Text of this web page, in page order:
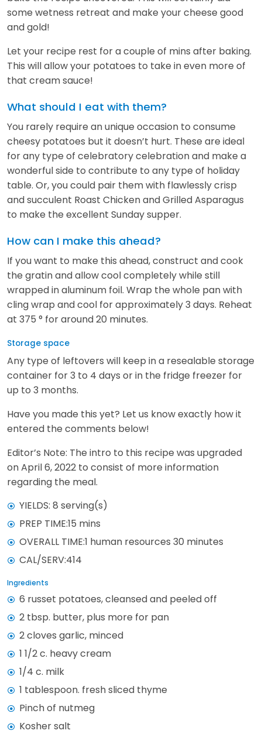
some wetness retreat and make your cheese good
and gold!
Let your recipe rest for a couple of mins after baking.
This will allow your potatoes to take in even more of
that cream sauce!
What should I eat with them?
You rarely require an unique occasion to consume
cheesy potatoes but it doesn’t hurt. These are ideal
for any type of celebratory celebration and make a
wonderful side to contribute to any type of holiday
table. Or, you could pair them with flawlessly crisp
and succulent Roast Chicken and Grilled Asparagus
to make the excellent Sunday supper.
How can I make this ahead?
If you want to make this ahead, construct and cook
the gratin and allow cool completely while still
wrapped in aluminum foil. Wrap the whole pan with
cling wrap and cool for approximately 3 days. Reheat
at 375 ° for around 20 minutes.
Storage space
Any type of leftovers will keep in a resealable storage
container for 3 to 4 days or in the fridge freezer for
up to 3 months.
Have you made this yet? Let us know exactly how it
entered the comments below!
Editor’s Note: The intro to this recipe was upgraded
on April 6, 2022 to consist of more information
regarding the meal.
YIELDS: 8 serving(s)
PREP TIME:15 mins
OVERALL TIME:1 human resources 30 minutes
CAL/SERV:414
Ingredients
6 russet potatoes, cleansed and peeled off
2 tbsp. butter, plus more for pan
2 cloves garlic, minced
1 1/2 c. heavy cream
1/4 c. milk
1 tablespoon. fresh sliced thyme
Pinch of nutmeg
Kosher salt